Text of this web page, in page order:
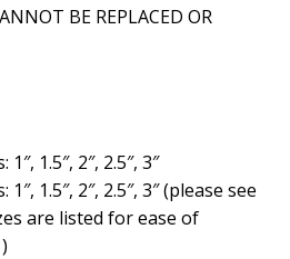
BE REPLACED OR
1″, 1.5″, 2″, 2.5″, 3″
1″, 1.5″, 2″, 2.5″, 3″ (please see
are listed for ease of